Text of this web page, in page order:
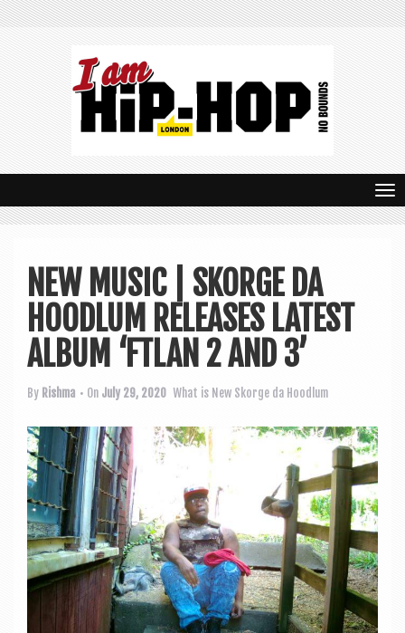
T
o
NEW MUSIC | SKORGE DA
HOODLUM RELEASES LATEST
ALBUM ‘FTLAN 2 AND 3’
By Rishma • On July 29, 2020 What is New Skorge da Hoodlum